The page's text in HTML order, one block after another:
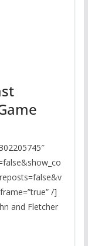
/]
and Fletcher